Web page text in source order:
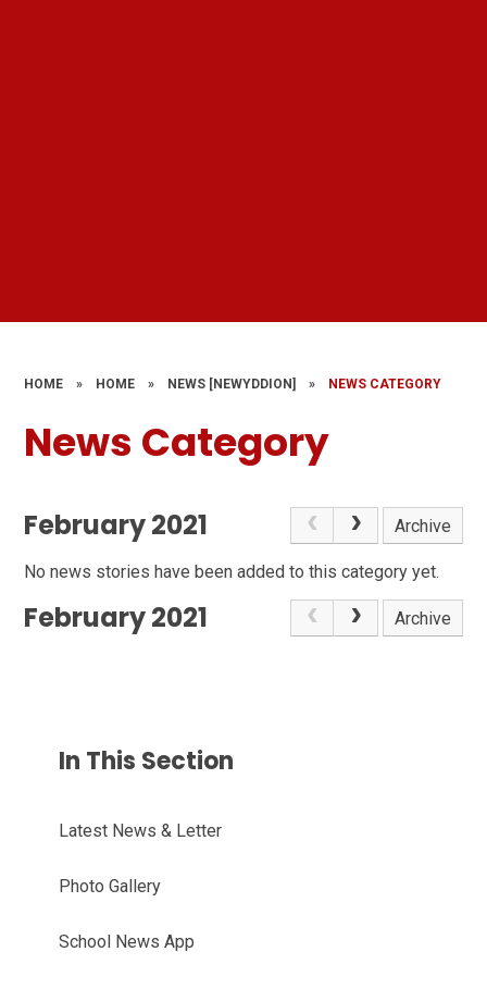
HOME » HOME » NEWS [NEWYDDION] » NEWS CATEGORY
News Category
February 2021 Archive
No news stories have been added to this category yet.
February 2021 Archive
In This Section
Latest News & Letter
Photo Gallery
School News App